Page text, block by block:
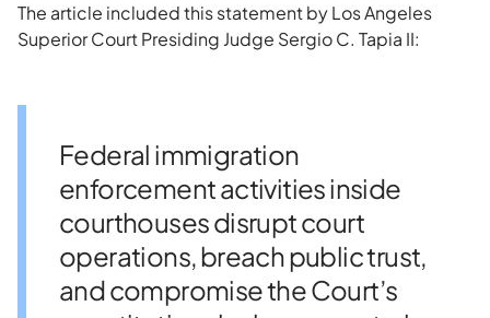
The article included this statement by Los Angeles
Superior Court Presiding Judge Sergio C. Tapia II:
Federal immigration
enforcement activities inside
courthouses disrupt court
operations, breach public trust,
and compromise the Court’s